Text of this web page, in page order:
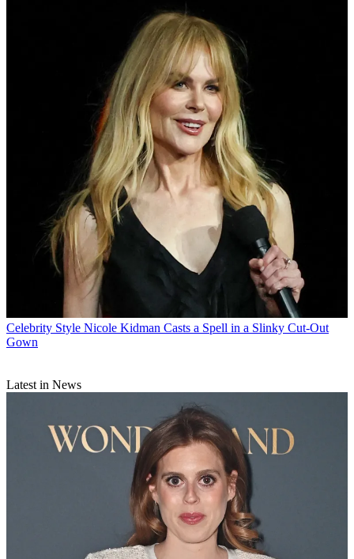
Celebrity Style Nicole Kidman Casts a Spell in a Slinky Cut-Out
Gown
Latest in News